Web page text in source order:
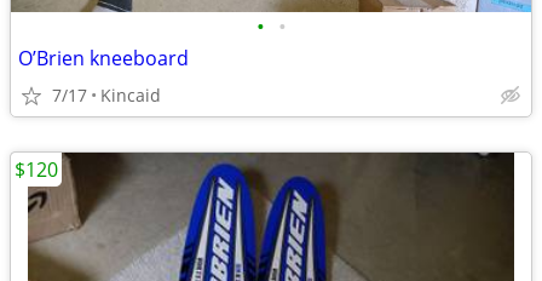
• •
O’Brien kneeboard
7/17 Kincaid
$120